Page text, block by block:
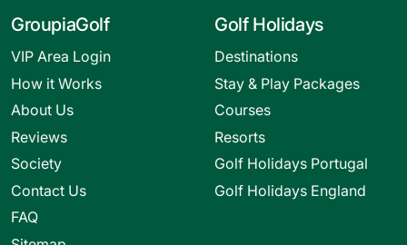
GroupiaGolf
VIP Area Login
How it Works
About Us
Reviews
Society
Contact Us
FAQ
Golf Holidays
Destinations
Stay & Play Packages
Courses
Resorts
Golf Holidays Portugal
Golf Holidays England